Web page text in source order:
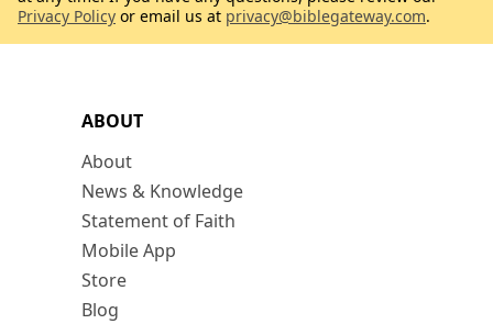
ABOUT
About
News & Knowledge
Statement of Faith
Mobile App
Store
Blog
Privacy Policy or email us at privacy@biblegateway.com.